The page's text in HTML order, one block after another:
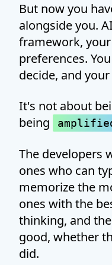
But now you
alongside you.
framework,
preferences.
decide, and
It's not about
being
The developers
ones who can
memorize the
ones with the
thinking, and
good, whether
did.